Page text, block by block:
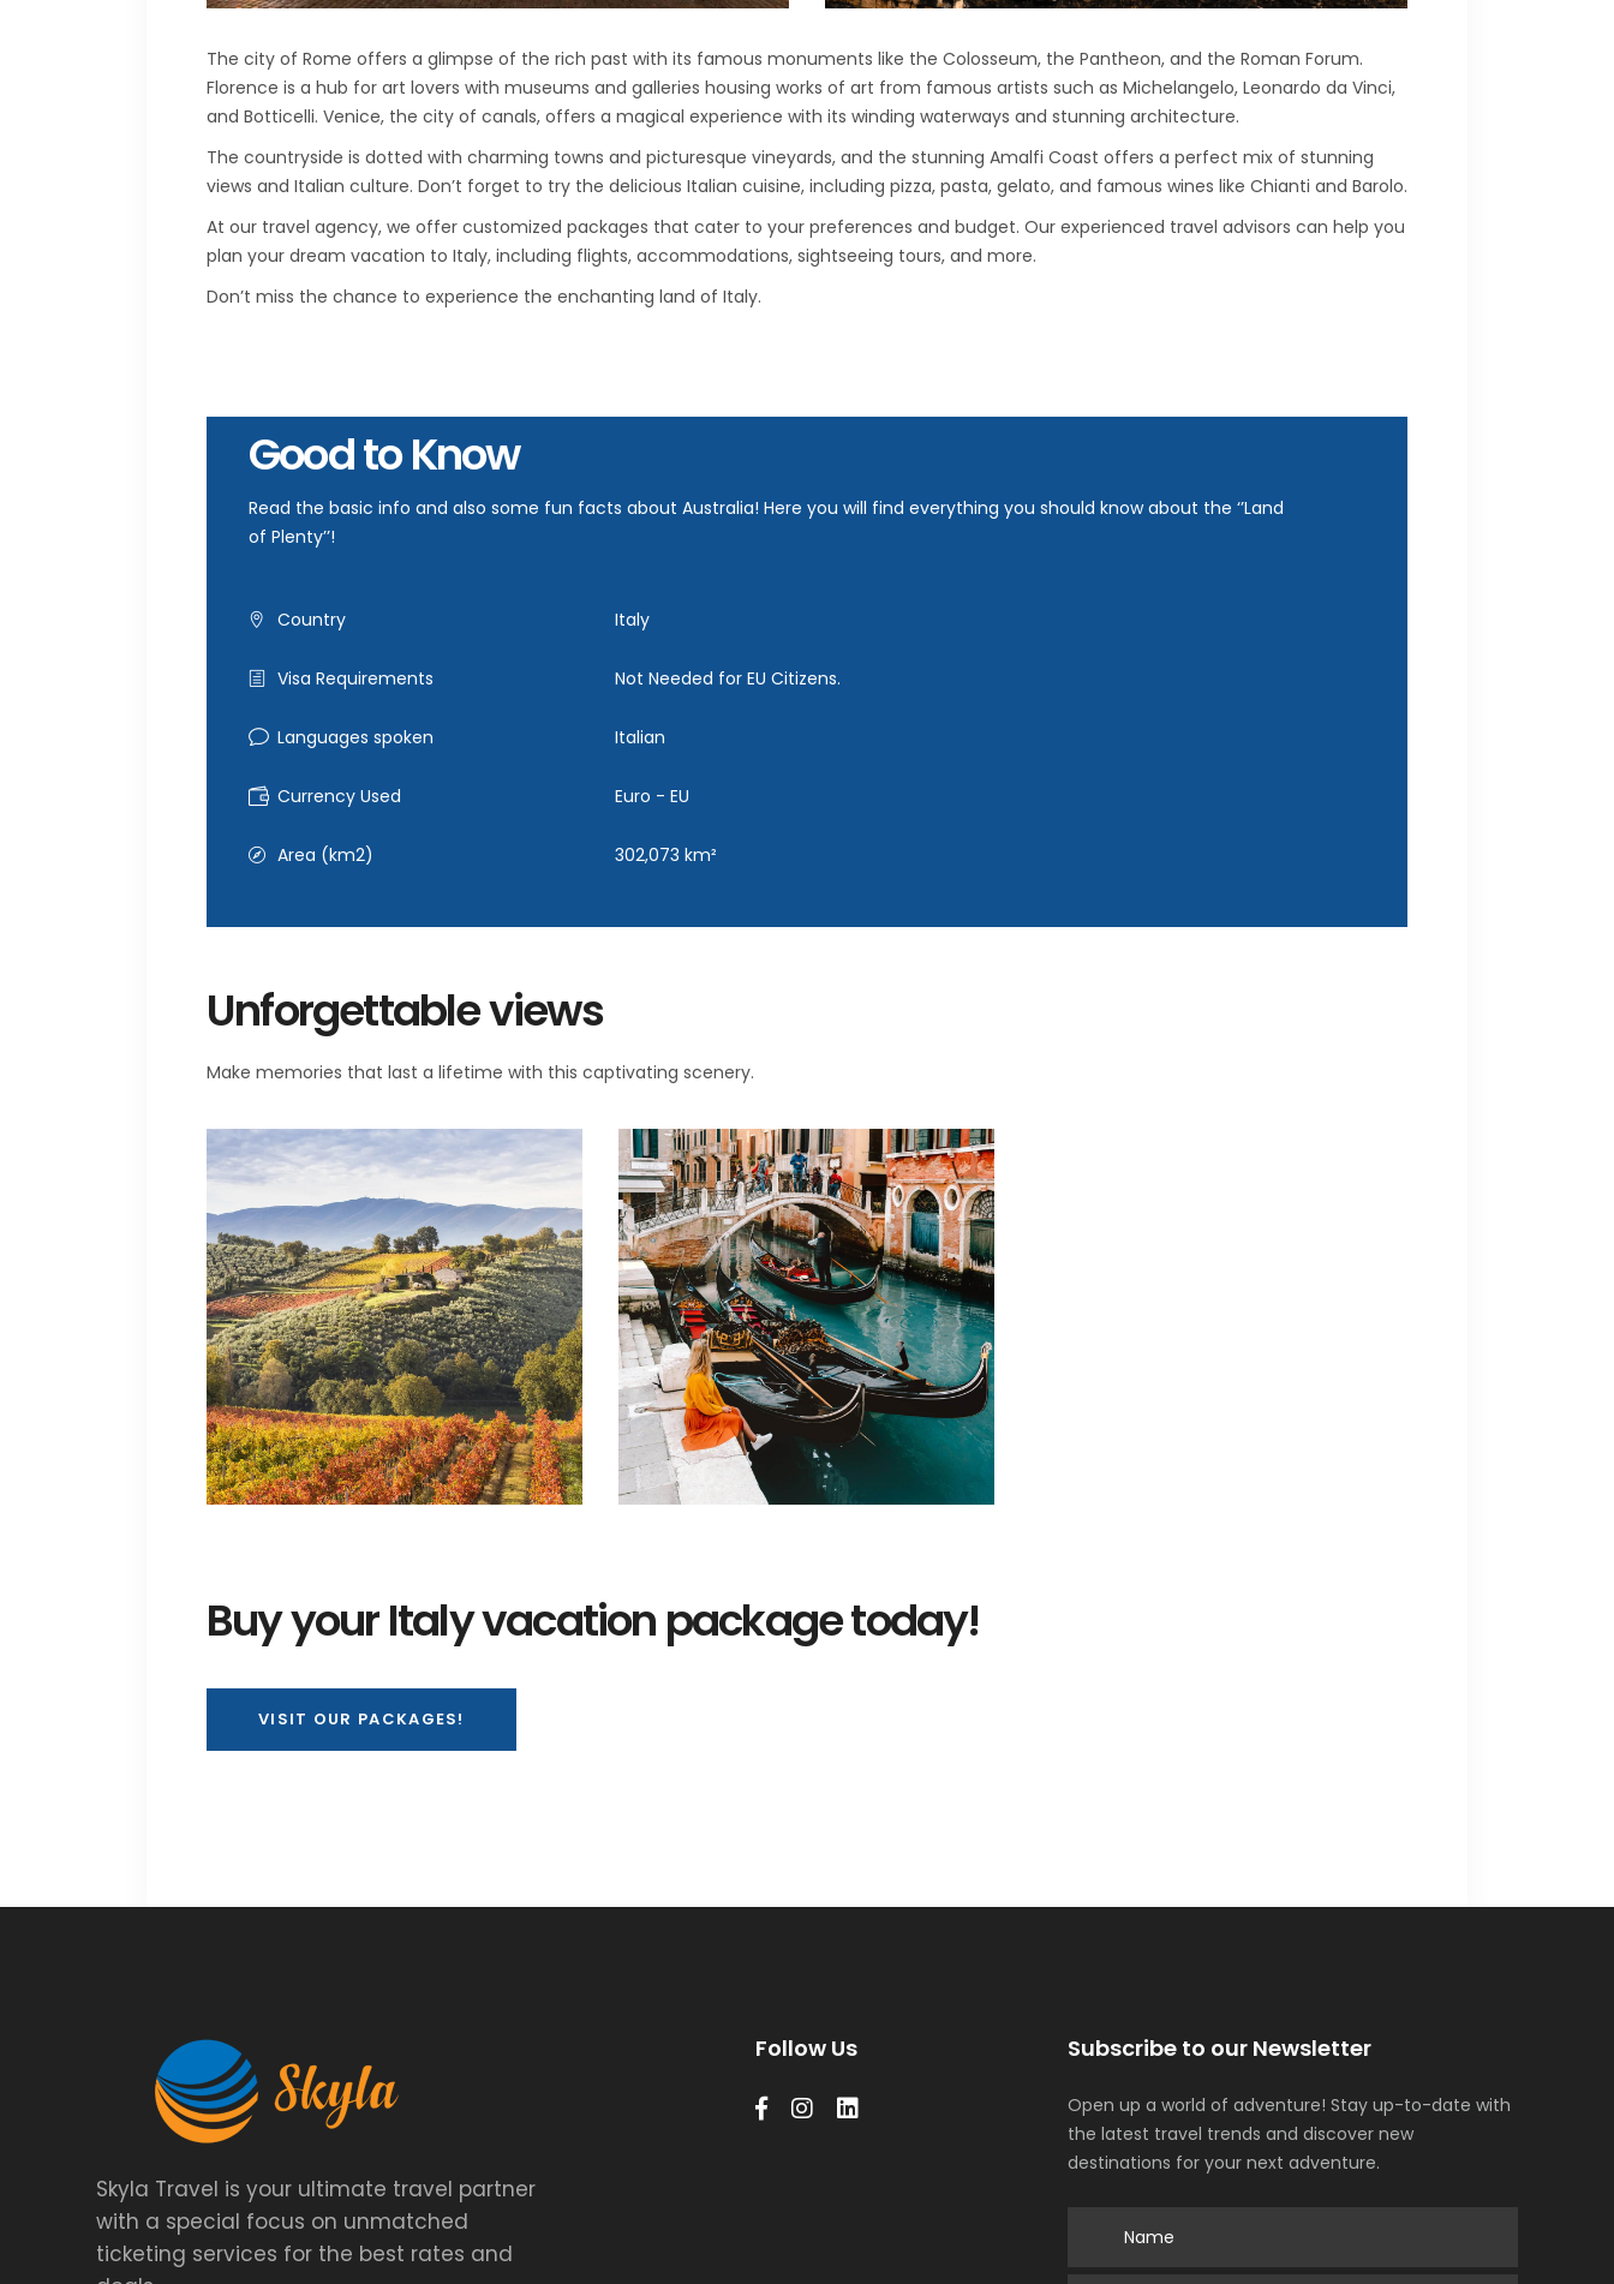
The city of Rome offers a glimpse of the rich past with its famous monuments like the Colosseum, the Pantheon, and the Roman Forum.
Florence is a hub for art lovers with museums and galleries housing works of art from famous artists such as Michelangelo, Leonardo da Vinci,
and Botticelli. Venice, the city of canals, offers a magical experience with its winding waterways and stunning architecture.
The countryside is dotted with charming towns and picturesque vineyards, and the stunning Amalfi Coast offers a perfect mix of stunning
views and Italian culture. Don’t forget to try the delicious Italian cuisine, including pizza, pasta, gelato, and famous wines like Chianti and Barolo.
At our travel agency, we offer customized packages that cater to your preferences and budget. Our experienced travel advisors can help you
plan your dream vacation to Italy, including flights, accommodations, sightseeing tours, and more.
Don’t miss the chance to experience the enchanting land of Italy.
Good to Know
Read the basic info and also some fun facts about Australia! Here you will find everything you should know about the ‘’Land
of Plenty’’!
Country Italy
Visa Requirements Not Needed for EU Citizens.
Languages spoken Italian
Currency Used Euro - EU
Area (km2) 302,073 km²
Unforgettable views
Make memories that last a lifetime with this captivating scenery.
Buy your Italy vacation package today!
VISIT OUR PACKAGES!
Skyla Travel is your ultimate travel partner
with a special focus on unmatched
ticketing services for the best rates and
Follow Us Subscribe to our Newsletter
Open up a world of adventure! Stay up-to-date with
the latest travel trends and discover new
destinations for your next adventure.